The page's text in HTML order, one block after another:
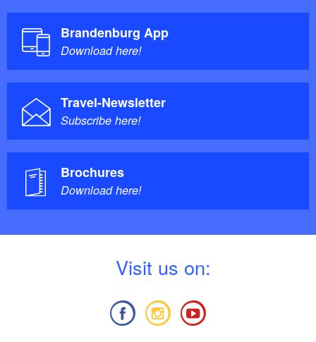
Brandenburg App
Download here!
Travel-Newsletter
Subscribe here!
Brochures
Download here!
Visit us on: